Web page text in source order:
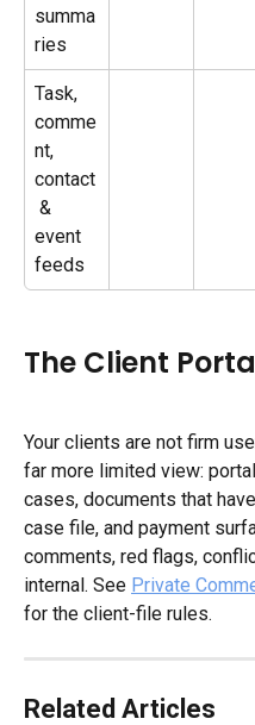
summa
ries
Task,
comme
nt,
contact
&
event
feeds
The Client
Your clients are not firm
far more limited view:
cases, documents that
case file, and payment
comments, red flags,
internal. See Private
for the client-file rules.
Related Articles